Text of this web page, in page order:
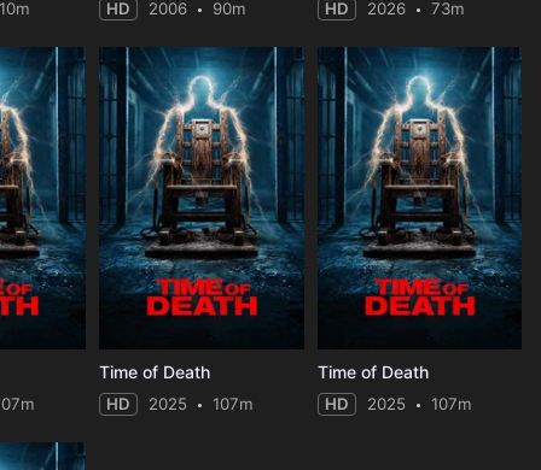
HD 2006 90m HD 2026 73m
Time of Death
HD 2025 107m
Time of Death
HD 2025 107m